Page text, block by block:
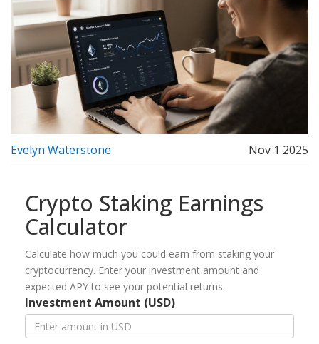
Evelyn Waterstone Nov 1 2025
Crypto Staking Earnings
Calculator
Calculate how much you could earn from staking your
cryptocurrency. Enter your investment amount and
expected APY to see your potential returns.
Investment Amount (USD)